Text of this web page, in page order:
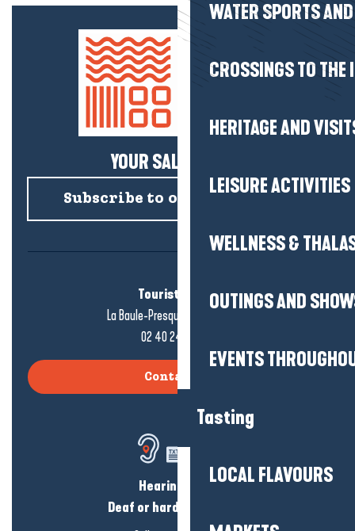
WATER SPORTS
CROSSINGS TO THE
HERITAGE AND
LEISURE ACTIVITIES
WELLNESS &
OUTINGS AND
EVENTS
Tasting
LOCAL FLAVOURS
YOUR SALTY NEWS!
Subscribe to our newsletter
Tourist office
La Baule-Presqu'île de Guérande
02 40 24 34 44
Contact us
Hearing loss?
Deaf or hard of hearing?